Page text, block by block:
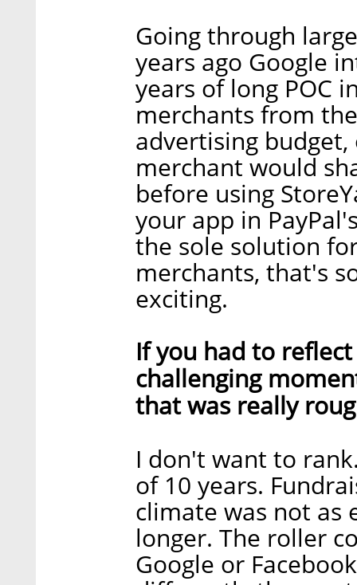
Going through
years ago Google
years of long POC
merchants from
advertising
merchant would
before using
your app in
the sole solution
merchants, that's
exciting.
If you had to
challenging
that was really
I don't want to
of 10 years.
climate was not as
longer. The roller
Google or